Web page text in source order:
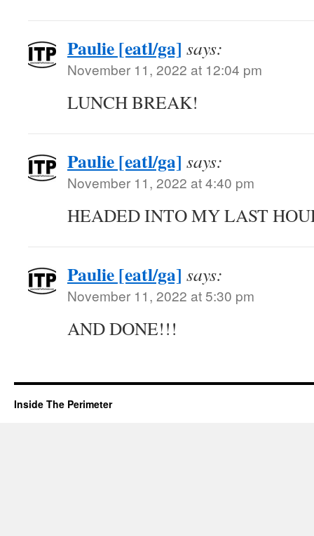
Paulie [eatl/ga] says:
November 11, 2022 at 12:04 pm
LUNCH BREAK!
Paulie [eatl/ga] says:
November 11, 2022 at 4:40 pm
HEADED INTO MY LAST
Paulie [eatl/ga] says:
November 11, 2022 at 5:30 pm
AND DONE!!!
Inside The Perimeter